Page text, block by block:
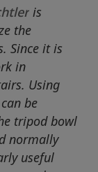
is
the
Since it is
in
Using
be
tripod bowl
normally
useful